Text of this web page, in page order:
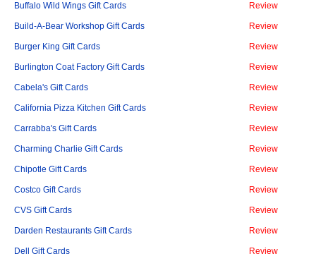
Buffalo Wild Wings Gift Cards Review
Build-A-Bear Workshop Gift Cards Review
Burger King Gift Cards Review
Burlington Coat Factory Gift Cards Review
Cabela's Gift Cards Review
California Pizza Kitchen Gift Cards Review
Carrabba's Gift Cards Review
Charming Charlie Gift Cards Review
Chipotle Gift Cards Review
Costco Gift Cards Review
CVS Gift Cards Review
Darden Restaurants Gift Cards Review
Dell Gift Cards Review